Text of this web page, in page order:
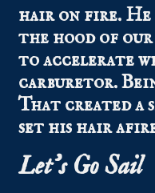
hair on fire. He
the hood of our
to accelerate
carburetor.
That created a
set his hair
Let’s Go Sail